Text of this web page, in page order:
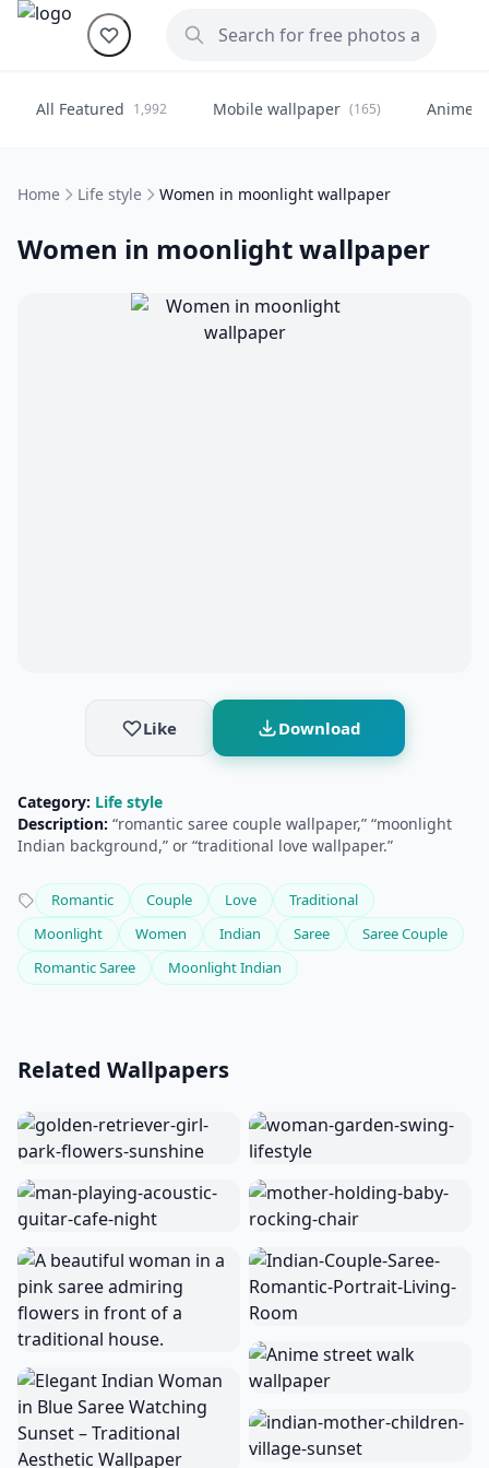
All Featured 1,992 Mobile wallpaper (165) Anime
Home Life style Women in moonlight wallpaper
Women in moonlight wallpaper
Like Download
Category: Life style
Description: “romantic saree couple wallpaper,” “moonlight
Indian background,” or “traditional love wallpaper.”
Romantic Couple Love
Traditional
Moonlight
Women Indian Saree
Saree Couple
Romantic Saree
Moonlight Indian
Related Wallpapers